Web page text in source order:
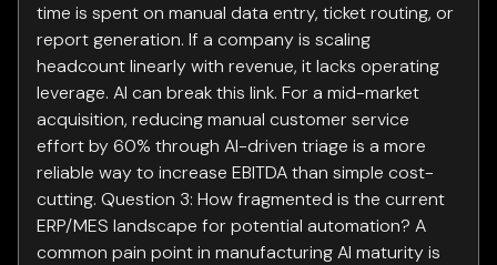
time is spent on manual data entry, ticket routing, or
report generation. If a company is scaling
headcount linearly with revenue, it lacks operating
leverage. AI can break this link. For a mid-market
acquisition, reducing manual customer service
effort by 60% through AI-driven triage is a more
reliable way to increase EBITDA than simple cost-
cutting. Question 3: How fragmented is the current
ERP/MES landscape for potential automation? A
common pain point in manufacturing AI maturity is